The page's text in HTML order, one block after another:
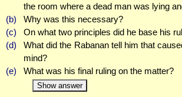
the room where a dead man was lying
(b)
Why was this necessary?
(c)
On what two principles did he base his
(d)
What did the Rabanan tell him that
mind?
(e)
What was his final ruling on the matter?
Show answer